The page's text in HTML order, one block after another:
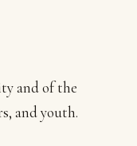
and of the
and youth.